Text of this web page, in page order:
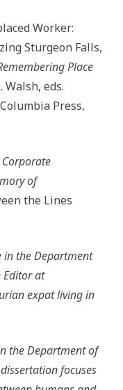
Worker:
Sturgeon Falls,
Place
Walsh, eds.
Press,
Corporate
of
the Lines
in the Department
Editor at
expat living in
the Department of
focuses